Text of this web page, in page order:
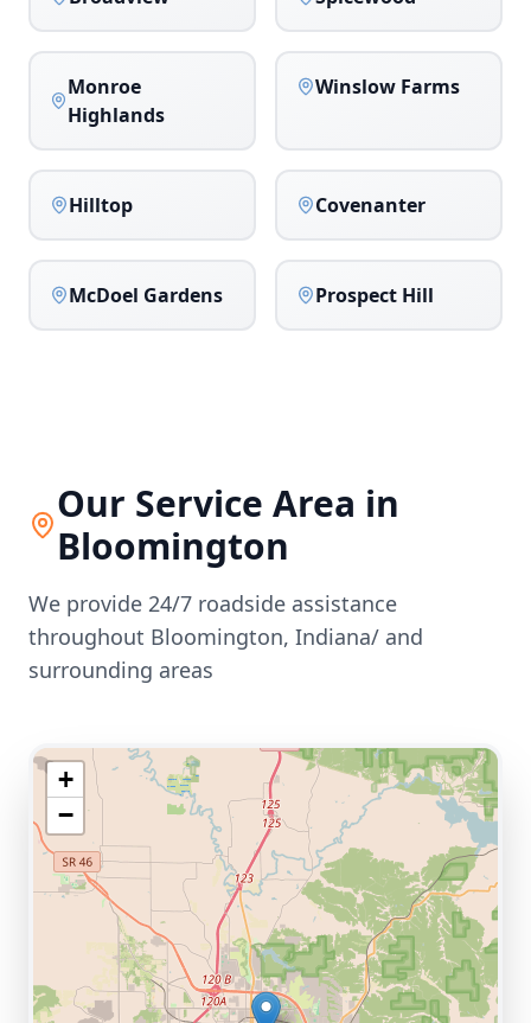
Monroe
Highlands
Winslow Farms
Hilltop Covenanter
McDoel Gardens Prospect Hill
Our Service Area in
Bloomington
We provide 24/7 roadside assistance
throughout Bloomington, Indiana/ and
surrounding areas
+
−